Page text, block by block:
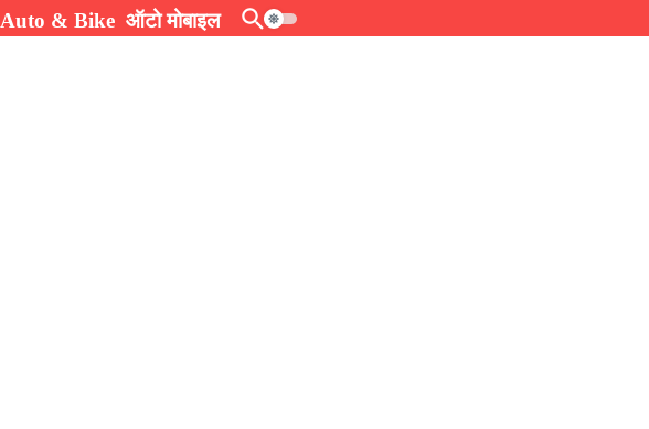
Auto & Bike ऑटो मोबाइल